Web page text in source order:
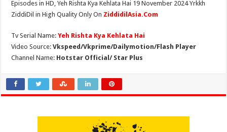
Episodes in HD, Yeh Rishta Kya Kehlata Hai 19 November 2024 Yrkkh
ZiddiDil in High Quality Only On ZiddidilAsia.Com
Tv Serial Name:Yeh Rishta Kya Kehlata Hai
Video Source:Vkspeed/Vkprime/Dailymotion/Flash Player
Channel Name: Hotstar Official/ Star Plus